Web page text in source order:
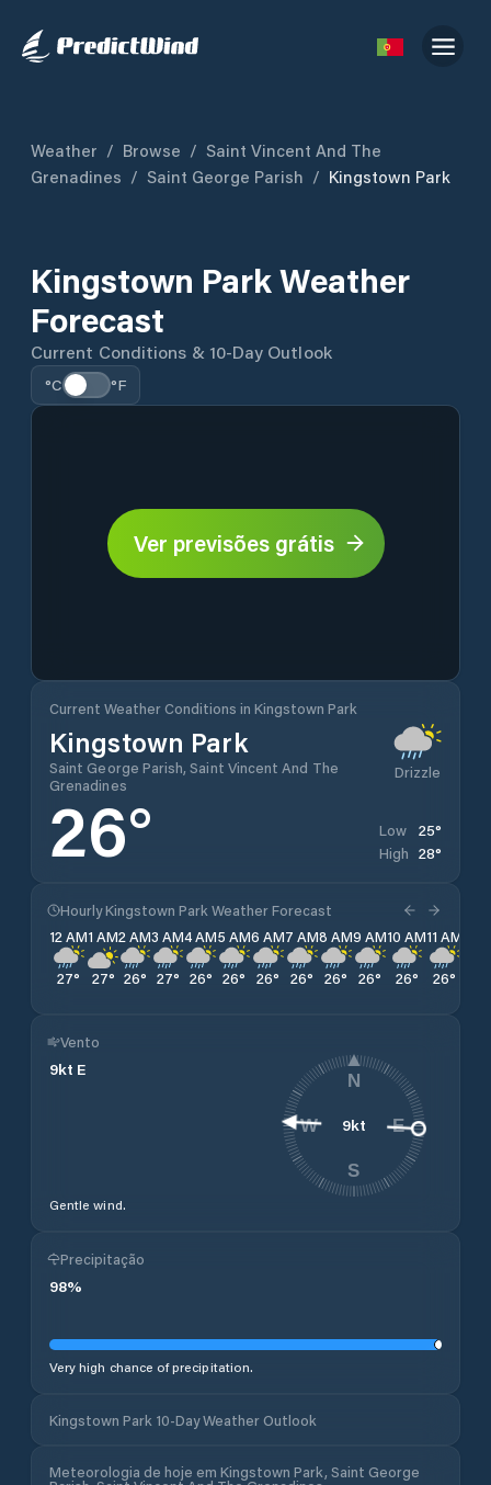
Weather / Browse / Saint Vincent And The
Grenadines / Saint George Parish / Kingstown Park
Kingstown Park Weather
Forecast
Current Conditions & 10-Day Outlook
°C °F
Ver previsões grátis
Current Weather Conditions in Kingstown Park
Kingstown Park
Saint George Parish, Saint Vincent And The
Grenadines
Drizzle
26° Low 25°
High 28°
Hourly Kingstown Park Weather Forecast
12 AM
27°
1 AM
27°
2 AM
26°
3 AM
27°
4 AM
26°
5 AM
26°
6 AM
26°
7 AM
26°
8 AM
26°
9 AM
26°
10 AM
26°
11 AM
26°
Vento
9kt E
Gentle wind.
9kt
N
E
S
W
Precipitação
98%
Very high chance of precipitation.
Kingstown Park 10-Day Weather Outlook
Meteorologia de hoje em Kingstown Park, Saint George